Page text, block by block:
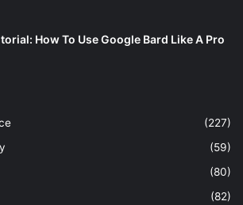
How To Use Google Bard Like A Pro
(227)
(59)
(80)
(82)